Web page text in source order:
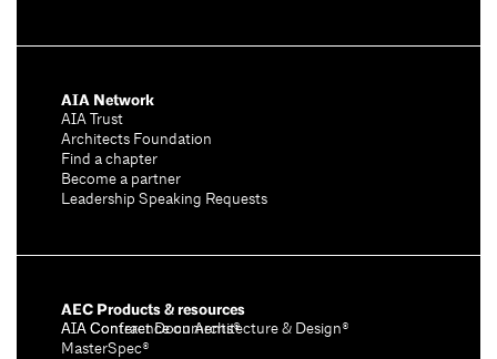
AIA Network
AIA Trust
Architects Foundation
Find a chapter
Become a partner
Leadership Speaking Requests
AEC Products & resources
AIA Conference on Architecture & Design®
AIA Contract Documents®
MasterSpec®